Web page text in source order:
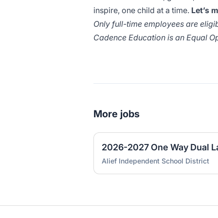
inspire, one child at a time. Let’s
Only full-time employees are
Cadence Education is an Equal
More jobs
Alief Independent School District